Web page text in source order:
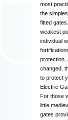
most
the
fitted
weakest
individual
protection,
changed,
to protect
Electric
For those
little
gates